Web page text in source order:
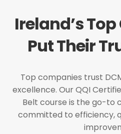
Ireland’s
Put Their
Top companies trust
excellence. Our QQI
Belt course is the go-to
committed to efficiency,